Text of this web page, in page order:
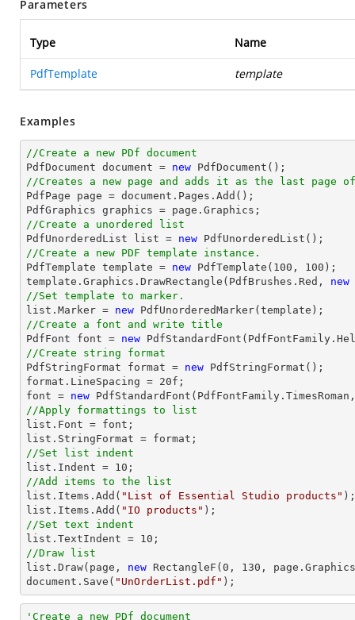
Parameters
Type Name
PdfTemplate template
Examples
//Create a new PDf document
PdfDocument document = new
//Creates a new page and adds it as the last page of
PdfPage page = document .Pages.Add();
//Create a unordered list
PdfUnorderedList
list = new
//Create a new PDF template instance.
PdfTemplate template = new PdfTemplate( 100 , 100 );
template.Graphics.DrawRectangle(PdfBrushes.Red, new
//Set template to marker.
list .Marker = new
//Create a font and write title
PdfFont font = new
//Create string format
PdfStringFormat format = new PdfStringFormat();
format.LineSpacing = 20
font = new
//Apply formattings to list
list .Font = font
list
//Set list indent
list .Indent = 10
//Add items to the list
list .Items.Add( "List of Essential Studio products"
list .Items.Add( "IO products"
//Set text indent
list .TextIndent = 10
//Draw list
list .Draw(page, new RectangleF( 0 , 130
document .Save( "UnOrderList.pdf" );
'Create a new PDf document